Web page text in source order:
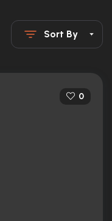
Sort By
0